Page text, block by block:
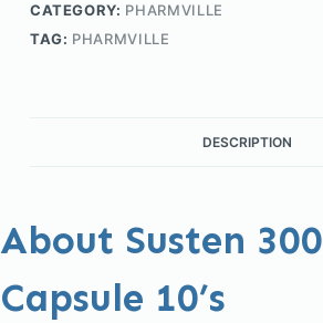
CATEGORY: PHARMVILLE
TAG: PHARMVILLE
DESCRIPTION
About Susten 300
Capsule 10’s